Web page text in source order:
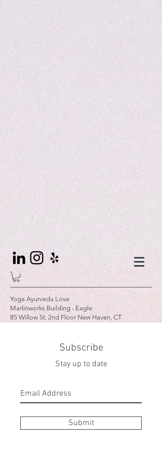
Yoga Ayurveda Love
Marlinworks Building - Eagle
85 Willow St. 2nd Floor New Haven, CT
Subscribe
Stay up to date
Submit